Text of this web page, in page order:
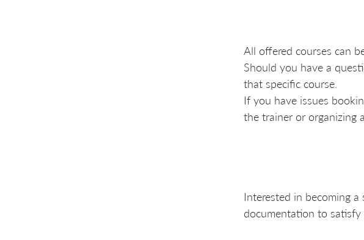
All offered courses can
Should you have a
that specific course.
If you have issues
the trainer or organizing
Interested in becoming
documentation to